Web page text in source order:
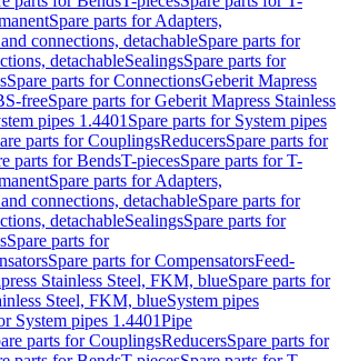
Spare parts for Adapters,
connections, detachableSpare parts for
detachableSealingsSpare parts for
Spare parts for ConnectionsGeberit Mapress
freeSpare parts for Geberit Mapress Stainless
pipes 1.4401 Spare parts for System pipes
parts for CouplingsReducersSpare parts for
parts for BendsT-piecesSpare parts for T-
Spare parts for Adapters,
connections, detachableSpare parts for
detachableSealingsSpare parts for
Spare parts for
Spare parts for CompensatorsFeed-
Stainless Steel, FKM, blueSpare parts for
Steel, FKM, blueSystem pipes
System pipes 1.4401Pipe
parts for CouplingsReducersSpare parts for